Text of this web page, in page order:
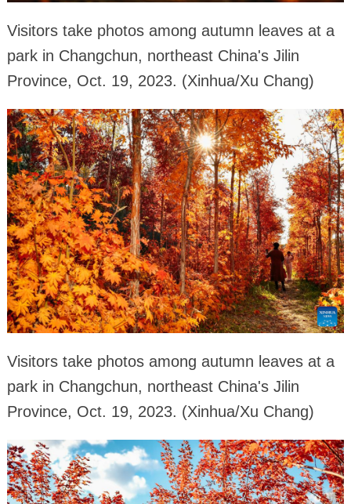
Visitors take photos among autumn leaves at a
park in Changchun, northeast China's Jilin
Province, Oct. 19, 2023. (Xinhua/Xu Chang)
Visitors take photos among autumn leaves at a
park in Changchun, northeast China's Jilin
Province, Oct. 19, 2023. (Xinhua/Xu Chang)